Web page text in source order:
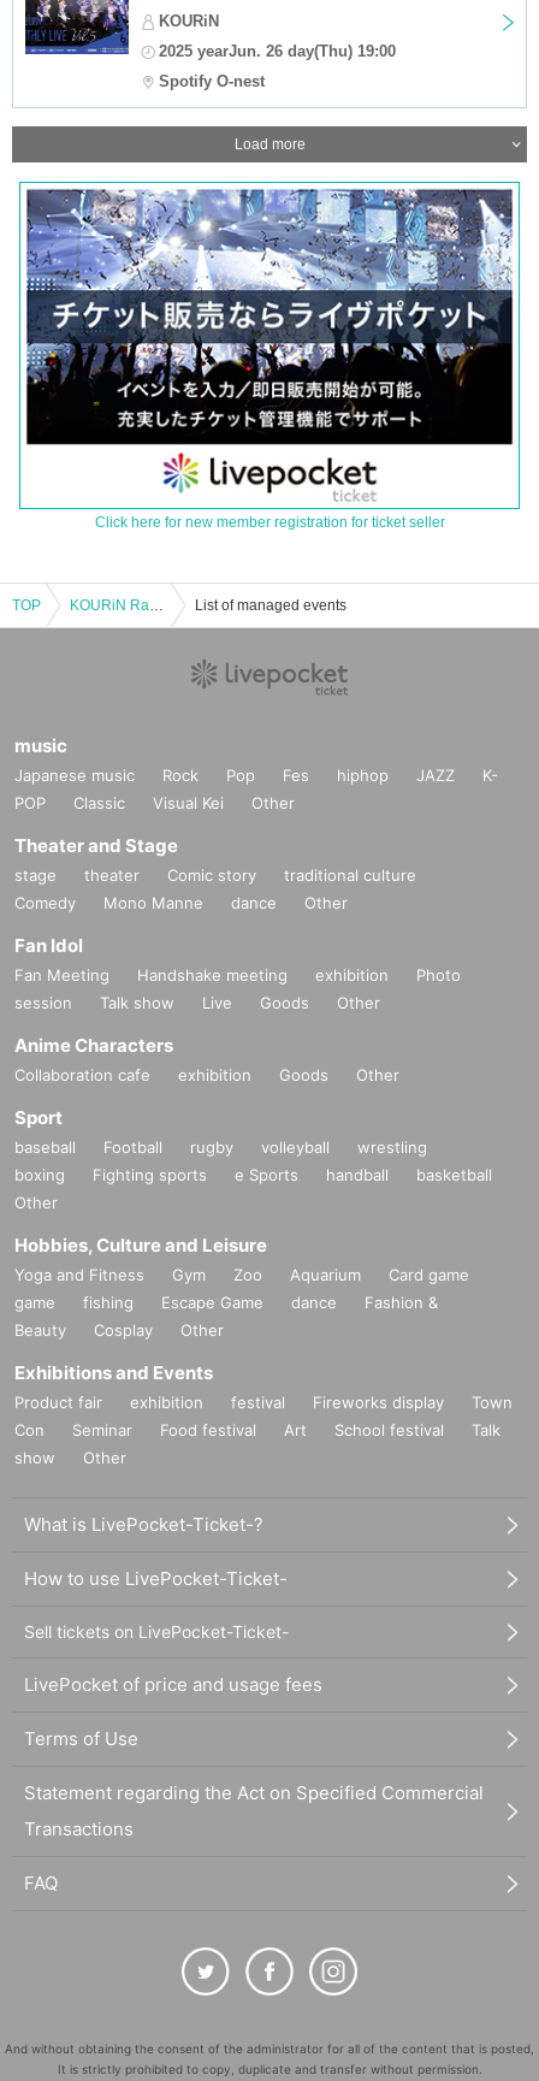
KOURiN
2025 yearJun. 26 day(Thu) 19:00
Spotify O-nest
Load more
Click here for new member registration for ticket seller
TOP KOURiN Ran Wada Birthday Celebration List of managed events
music
Japanese music Rock Pop Fes hiphop JAZZ
K-
POP
Classic Visual Kei Other
Theater and Stage
stage theater Comic story
traditional culture
Comedy
Mono Manne dance Other
Fan Idol
Fan Meeting Handshake meeting exhibition
Photo
session
Talk show Live Goods Other
Anime Characters
Collaboration cafe exhibition Goods Other
Sport
baseball Football rugby volleyball
wrestling
boxing
Fighting sports e Sports handball
basketball
Other
Hobbies, Culture and Leisure
Yoga and Fitness Gym Zoo Aquarium
Card game
game
fishing Escape Game dance
Fashion &
Beauty
Cosplay Other
Exhibitions and Events
Product fair exhibition festival Fireworks display
Town
Con
Seminar Food festival Art School festival
Talk
show
Other
What is LivePocket-Ticket-?
How to use LivePocket-Ticket-
Sell tickets on LivePocket-Ticket-
LivePocket of price and usage fees
Terms of Use
Statement regarding the Act on Specified Commercial
Transactions
FAQ
And without obtaining the consent of the administrator for all of the content that is posted,
It is strictly prohibited to copy, duplicate and transfer without permission.